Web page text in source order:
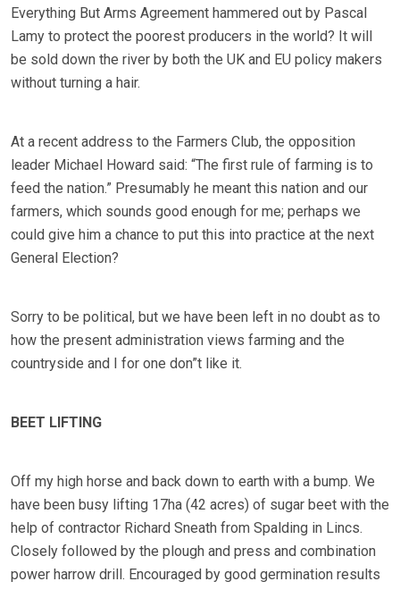
Everything But Arms Agreement hammered out by Pascal
Lamy to protect the poorest producers in the world? It will
be sold down the river by both the UK and EU policy makers
without turning a hair.
At a recent address to the Farmers Club, the opposition
leader Michael Howard said: “The first rule of farming is to
feed the nation.” Presumably he meant this nation and our
farmers, which sounds good enough for me; perhaps we
could give him a chance to put this into practice at the next
General Election?
Sorry to be political, but we have been left in no doubt as to
how the present administration views farming and the
countryside and I for one don”t like it.
BEET LIFTING
Off my high horse and back down to earth with a bump. We
have been busy lifting 17ha (42 acres) of sugar beet with the
help of contractor Richard Sneath from Spalding in Lincs.
Closely followed by the plough and press and combination
power harrow drill. Encouraged by good germination results